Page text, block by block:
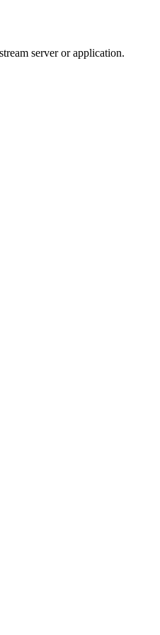
server or application.